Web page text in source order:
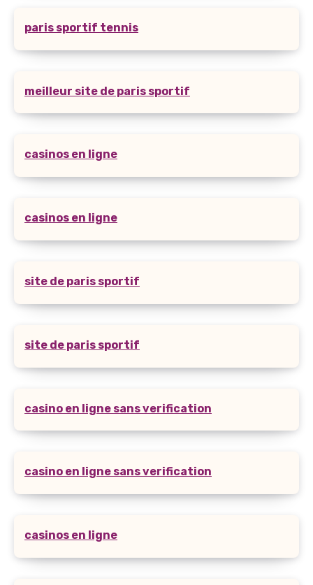
paris sportif tennis
meilleur site de paris sportif
casinos en ligne
casinos en ligne
site de paris sportif
site de paris sportif
casino en ligne sans verification
casino en ligne sans verification
casinos en ligne